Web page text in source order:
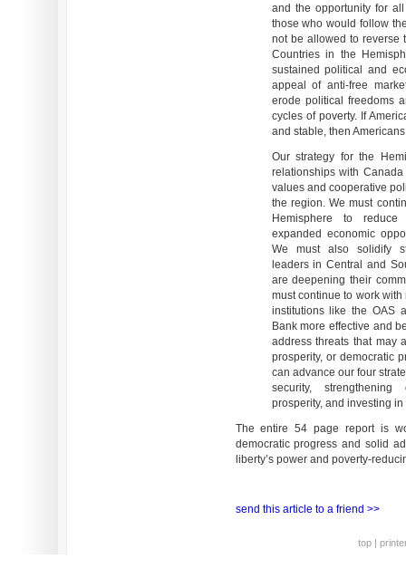
and the opportunity for
those who would follow
not be allowed to reverse
Countries in the
sustained political and
appeal of anti-free
erode political freedoms
cycles of poverty. If
and stable, then
Our strategy for the
relationships with
values and cooperative
the region. We must
Hemisphere to
expanded economic
We must also solidify
leaders in Central and
are deepening their
must continue to work
institutions like the OAS
Bank more effective and
address threats that may
prosperity, or democratic
can advance our four
security, strengthening
prosperity, and investing in
The entire 54 page report is
democratic progress and solid
liberty’s power and poverty-
send this article to a friend >>
top |